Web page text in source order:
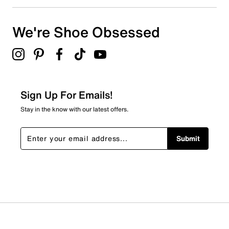
submission form.
Select to rate the item with 5 stars. This action will open
submission form.
We're Shoe Obsessed
Sign Up For Emails!
Stay in the know with our latest offers.
Submit